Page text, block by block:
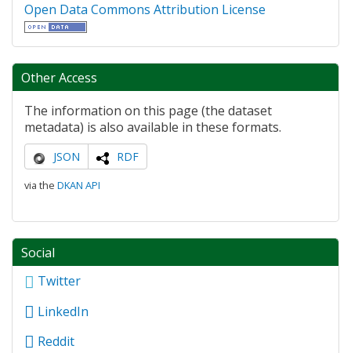
Open Data Commons Attribution License
Other Access
The information on this page (the dataset
metadata) is also available in these formats.
JSON RDF
via the DKAN API
Social
Twitter
LinkedIn
Reddit